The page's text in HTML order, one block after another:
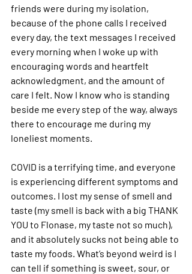
friends were during my isolation,
because of the phone calls I received
every day, the text messages I received
every morning when I woke up with
encouraging words and heartfelt
acknowledgment, and the amount of
care I felt. Now I know who is standing
beside me every step of the way, always
there to encourage me during my
loneliest moments.
COVID is a terrifying time, and everyone
is experiencing different symptoms and
outcomes. I lost my sense of smell and
taste (my smell is back with a big THANK
YOU to Flonase, my taste not so much),
and it absolutely sucks not being able to
taste my foods. What’s beyond weird is I
can tell if something is sweet, sour, or